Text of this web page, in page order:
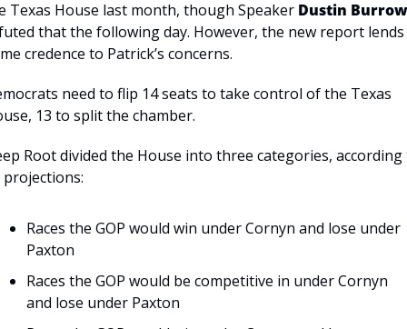
Texas House last month, though Speaker Dustin
that the following day. However, the new report lends
credence to Patrick’s concerns.
need to flip 14 seats to take control of the Texas
13 to split the chamber.
Root divided the House into three categories,
Races the GOP would win under Cornyn and lose under
Paxton
Races the GOP would be competitive in under Cornyn
and lose under Paxton